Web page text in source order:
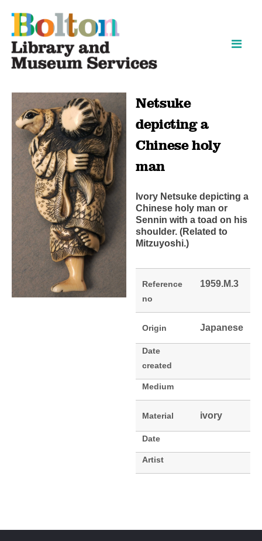
Netsuke
depicting a
Chinese holy
man
Ivory Netsuke depicting a
Chinese holy man or
Sennin with a toad on his
shoulder. (Related to
Mitzuyoshi.)
Reference
no
1959.M.3
Origin Japanese
Date
created
Medium
Material ivory
Date
Artist